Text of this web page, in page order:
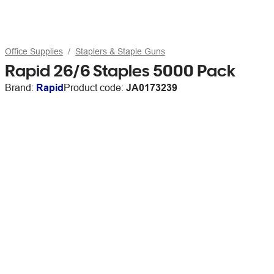
Office Supplies Staplers & Staple Guns
Rapid 26/6 Staples 5000 Pack
Brand: RapidProduct code: JA0173239